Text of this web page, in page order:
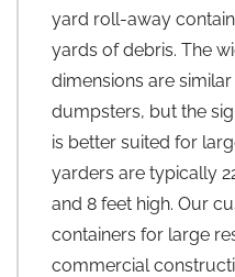
yard roll-away
yards of debris. The
dimensions are
dumpsters, but the
is better suited for
yarders are typically
and 8 feet high. Our
containers for large
commercial